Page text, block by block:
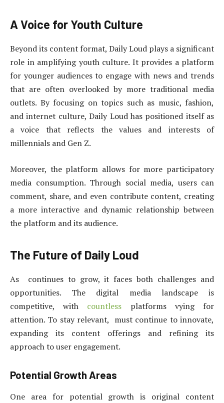
A Voice for Youth Culture
Beyond its content format, Daily Loud plays a significant
role in amplifying youth culture. It provides a platform
for younger audiences to engage with news and trends
that are often overlooked by more traditional media
outlets. By focusing on topics such as music, fashion,
and internet culture, Daily Loud has positioned itself as
a voice that reflects the values and interests of
millennials and Gen Z.
Moreover, the platform allows for more participatory
media consumption. Through social media, users can
comment, share, and even contribute content, creating
a more interactive and dynamic relationship between
the platform and its audience.
The Future of Daily Loud
As continues to grow, it faces both challenges and
opportunities. The digital media landscape is
competitive, with countless platforms vying for
attention. To stay relevant, must continue to innovate,
expanding its content offerings and refining its
approach to user engagement.
Potential Growth Areas
One area for potential growth is original content